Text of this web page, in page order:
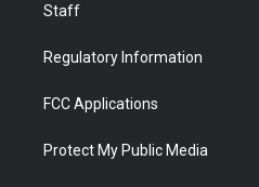
Staff
Regulatory Information
FCC Applications
Protect My Public Media